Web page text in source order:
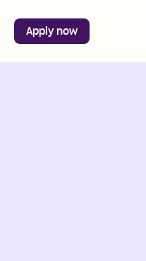
Australia
Apply now